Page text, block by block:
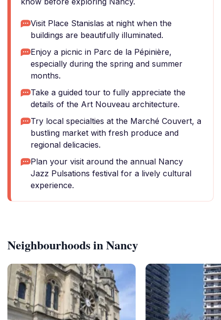
Visit Place Stanislas at night when the
buildings are beautifully illuminated.
Enjoy a picnic in Parc de la Pépinière,
especially during the spring and summer
months.
Take a guided tour to fully appreciate the
details of the Art Nouveau architecture.
Try local specialties at the Marché Couvert, a
bustling market with fresh produce and
regional delicacies.
Plan your visit around the annual Nancy
Jazz Pulsations festival for a lively cultural
experience.
Neighbourhoods in Nancy